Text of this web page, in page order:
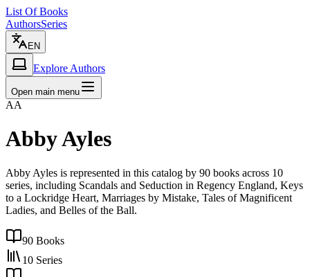
List Of Books
AuthorsSeries
EN
Explore Authors
Open main menu
AA
Abby Ayles
Abby Ayles is represented in this catalog by 90 books across 10
series, including Scandals and Seduction in Regency England, Keys
to a Lockridge Heart, Marriages by Mistake, Tales of Magnificent
Ladies, and Belles of the Ball.
90 Books
10 Series